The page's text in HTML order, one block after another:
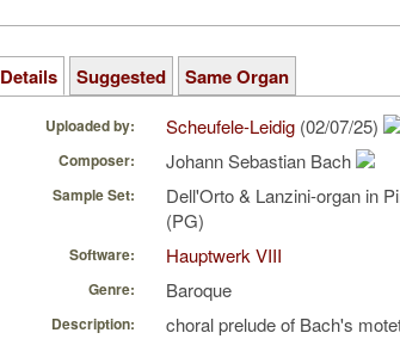
Details Suggested Same Organ
Uploaded by: Scheufele-Leidig (02/07/25)
Composer: Johann Sebastian Bach
Sample Set:
Dell'Orto & Lanzini-organ in
(PG)
Software: Hauptwerk VIII
Genre: Baroque
Description:
choral prelude of Bach's